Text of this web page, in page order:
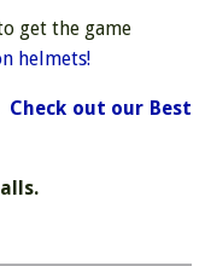
get the game
helmets!
Check out our Best